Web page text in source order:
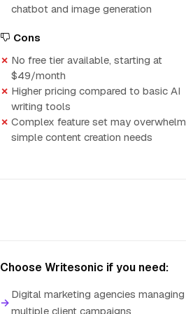
chatbot and image generation
Cons
No free tier available, starting at
$49/month
Higher pricing compared to basic AI
writing tools
Complex feature set may overwhelm
simple content creation needs
Choose Writesonic if you need:
→
Digital marketing agencies managing
multiple client campaigns